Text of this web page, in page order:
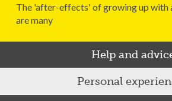
The 'after-effects' of growing up with
are many
Help and
Personal